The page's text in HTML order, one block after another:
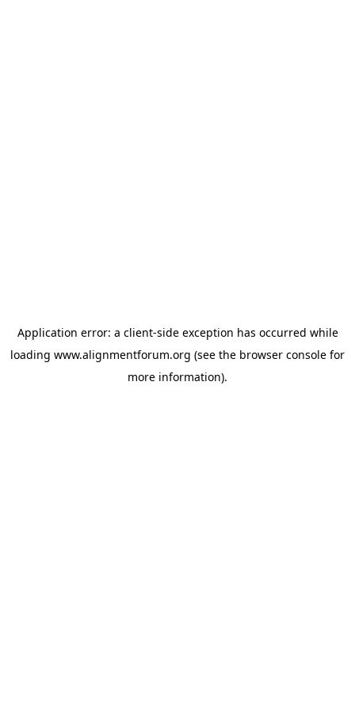
Application error: a client-side exception has occurred while
loading www.alignmentforum.org (see the browser console for
more information).